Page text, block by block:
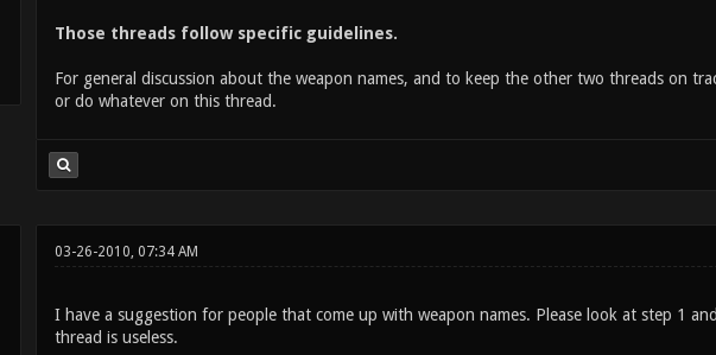
Those threads follow specific guidelines.
For general discussion about the weapon names, and to keep the other two threads on
or do whatever on this thread.
03-26-2010, 07:34 AM
I have a suggestion for people that come up with weapon names. Please look at step 1
thread is useless.